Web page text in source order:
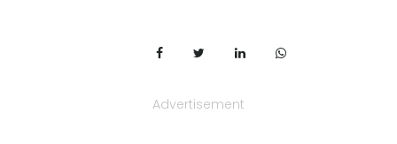
Advertisement